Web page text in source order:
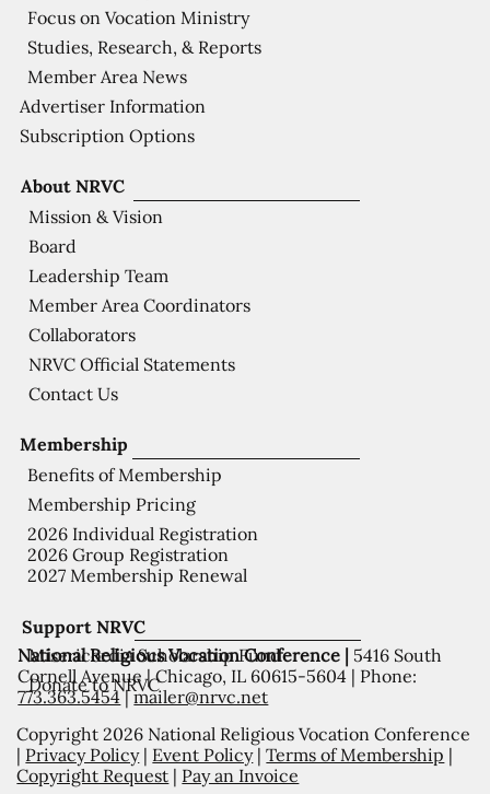
Support NRVC
Misericordia Scholarship Fund
Donate to NRVC
Membership
Benefits of Membership
Membership Pricing
2026 Individual Registration
2026 Group Registration
2027 Membership Renewal
About NRVC
Mission & Vision
Board
Leadership Team
Member Area Coordinators
Collaborators
NRVC Official Statements
Contact Us
Focus on Vocation Ministry
Studies, Research, & Reports
Member Area News
Advertiser Information
Subscription Options
National Religious Vocation Conference | 5416 South
Cornell Avenue | Chicago, IL 60615-5604 | Phone:
773.363.5454|mailer@nrvc.net
Copyright 2026 National Religious Vocation Conference
| Privacy Policy| Event Policy|Terms of Membership |
Copyright Request | Pay an Invoice